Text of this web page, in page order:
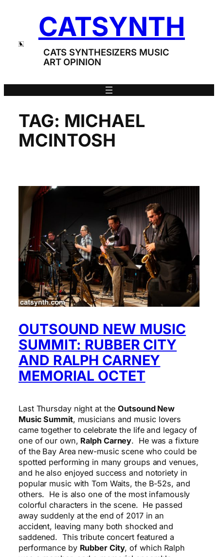
CATSYNTH
CATS SYNTHESIZERS MUSIC
ART OPINION
TAG: MICHAEL
MCINTOSH
OUTSOUND NEW MUSIC
SUMMIT: RUBBER CITY
AND RALPH CARNEY
MEMORIAL OCTET
Last Thursday night at theOutsound New
Music Summit, musicians and music lovers
came together to celebrate the life and legacy of
one of our own, Ralph Carney. He was a fixture
of the Bay Area new-music scene who could be
spotted performing in many groups and venues,
and he also enjoyed success and notoriety in
popular music with Tom Waits, the B-52s, and
others. He is also one of the most infamously
colorful characters in the scene. He passed
away suddenly at the end of 2017 in an
accident, leaving many both shocked and
saddened. This tribute concert featured a
performance by Rubber City, of which Ralph